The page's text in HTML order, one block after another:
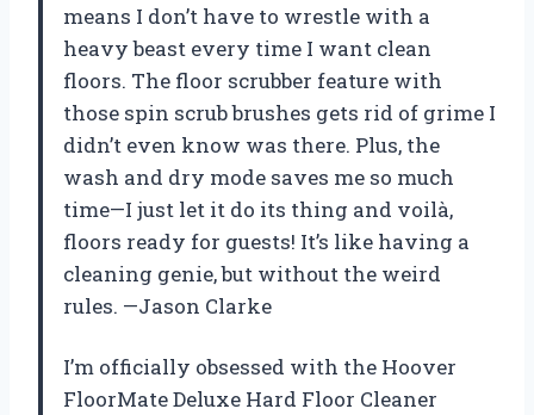
means I don’t have to wrestle with a
heavy beast every time I want clean
floors. The floor scrubber feature with
those spin scrub brushes gets rid of grime I
didn’t even know was there. Plus, the
wash and dry mode saves me so much
time—I just let it do its thing and voilà,
floors ready for guests! It’s like having a
cleaning genie, but without the weird
rules. —Jason Clarke
I’m officially obsessed with the Hoover
FloorMate Deluxe Hard Floor Cleaner